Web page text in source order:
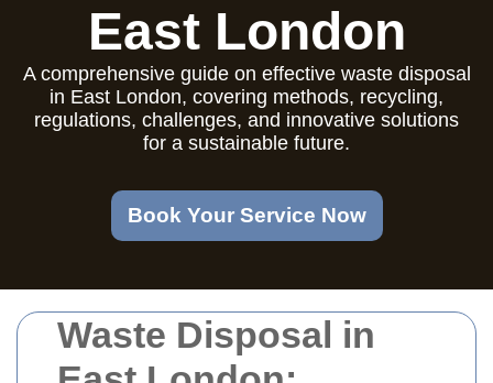
Waste Disposal in
East London
A comprehensive guide on effective waste disposal
in East London, covering methods, recycling,
regulations, challenges, and innovative solutions
for a sustainable future.
Book Your Service Now